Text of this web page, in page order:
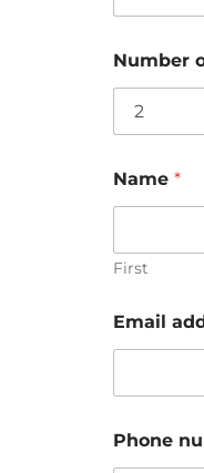
Number
Name *
First
Email
Phone